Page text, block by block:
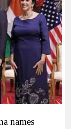
names